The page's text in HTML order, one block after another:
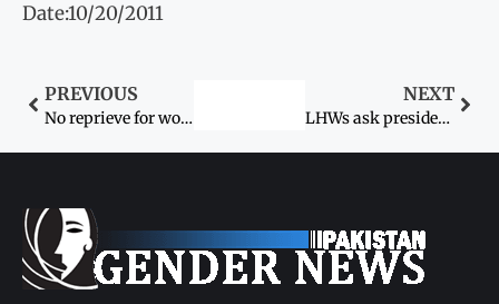
Date:10/20/2011
PREVIOUS
No reprieve for women
NEXT
LHWs ask president, PM to resolve salary issue